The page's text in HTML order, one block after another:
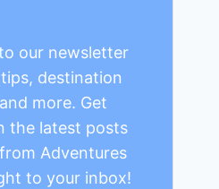
our newsletter
destination
more. Get
the latest posts
Adventures
to your inbox!